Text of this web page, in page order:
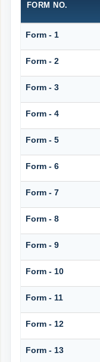
FORM NO.
Form - 1
Form - 2
Form - 3
Form - 4
Form - 5
Form - 6
Form - 7
Form - 8
Form - 9
Form - 10
Form - 11
Form - 12
Form - 13